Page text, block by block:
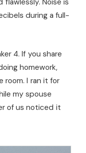
Noise is
during a full-
4. If you share
homework,
room. I ran it for
my spouse
of us noticed it